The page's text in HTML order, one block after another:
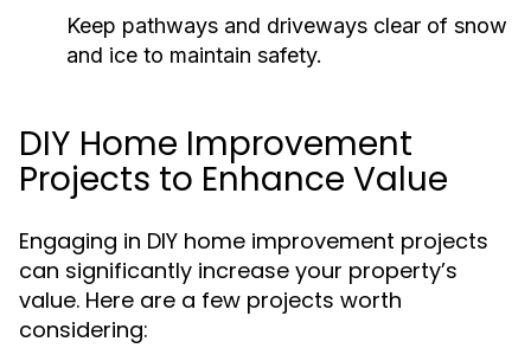
Keep pathways and driveways clear of snow
and ice to maintain safety.
DIY Home Improvement
Projects to Enhance Value
Engaging in DIY home improvement projects
can significantly increase your property’s
value. Here are a few projects worth
considering: